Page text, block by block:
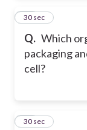
Q. Which
packaging
cell?
23
30 sec
24
30 sec